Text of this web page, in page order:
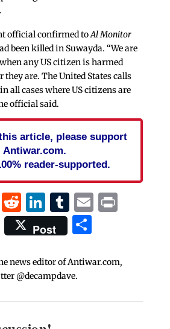
official confirmed toAl Monitor
been killed in Suwayda. “We are
any US citizen is harmed
they are. The United States calls
all cases where US citizens are
official said.
article, please support
Antiwar.com.
reader-supported.
Reddit
LinkedIn
Tumblr
EmailPrint
Post Share
news editor of Antiwar.com,
@decampdave.